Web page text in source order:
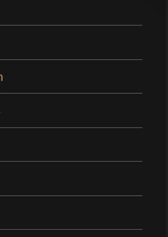
purchased this